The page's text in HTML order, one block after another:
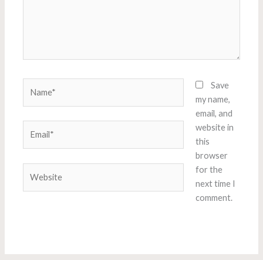
Save
my name,
email, and
website in
this
browser
for the
next time I
comment.